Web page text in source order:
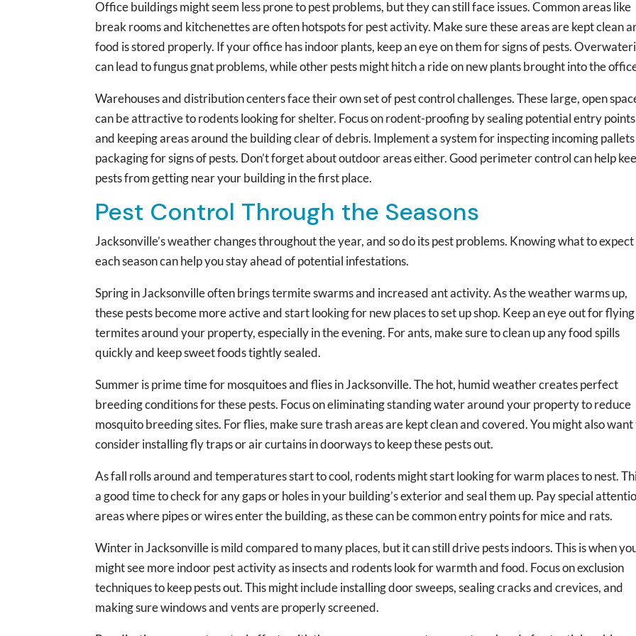
Office buildings might seem less prone to pest problems, but they can still face issues. Common areas like
break rooms and kitchenettes are often hotspots for pest activity. Make sure these areas are kept clean
food is stored properly. If your office has indoor plants, keep an eye on them for signs of pests.
can lead to fungus gnat problems, while other pests might hitch a ride on new plants brought into the
Warehouses and distribution centers face their own set of pest control challenges. These large, open
can be attractive to rodents looking for shelter. Focus on rodent-proofing by sealing potential entry points
and keeping areas around the building clear of debris. Implement a system for inspecting incoming
packaging for signs of pests. Don’t forget about outdoor areas either. Good perimeter control can help
pests from getting near your building in the first place.
Pest Control Through the Seasons
Jacksonville’s weather changes throughout the year, and so do its pest problems. Knowing what to expect
each season can help you stay ahead of potential infestations.
Spring in Jacksonville often brings termite swarms and increased ant activity. As the weather warms up,
these pests become more active and start looking for new places to set up shop. Keep an eye out for flying
termites around your property, especially in the evening. For ants, make sure to clean up any food spills
quickly and keep sweet foods tightly sealed.
Summer is prime time for mosquitoes and flies in Jacksonville. The hot, humid weather creates perfect
breeding conditions for these pests. Focus on eliminating standing water around your property to reduce
mosquito breeding sites. For flies, make sure trash areas are kept clean and covered. You might also want
consider installing fly traps or air curtains in doorways to keep these pests out.
As fall rolls around and temperatures start to cool, rodents might start looking for warm places to nest.
a good time to check for any gaps or holes in your building’s exterior and seal them up. Pay special
areas where pipes or wires enter the building, as these can be common entry points for mice and rats.
Winter in Jacksonville is mild compared to many places, but it can still drive pests indoors. This is when
might see more indoor pest activity as insects and rodents look for warmth and food. Focus on exclusion
techniques to keep pests out. This might include installing door sweeps, sealing cracks and crevices, and
making sure windows and vents are properly screened.